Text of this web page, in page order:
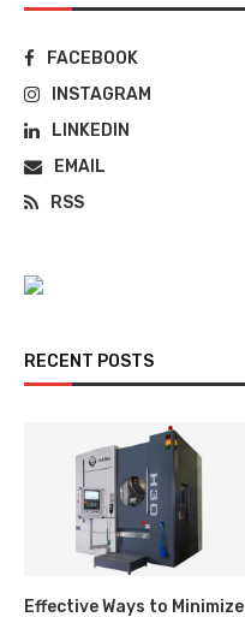
FACEBOOK
INSTAGRAM
LINKEDIN
EMAIL
RSS
RECENT POSTS
Effective Ways to Minimize